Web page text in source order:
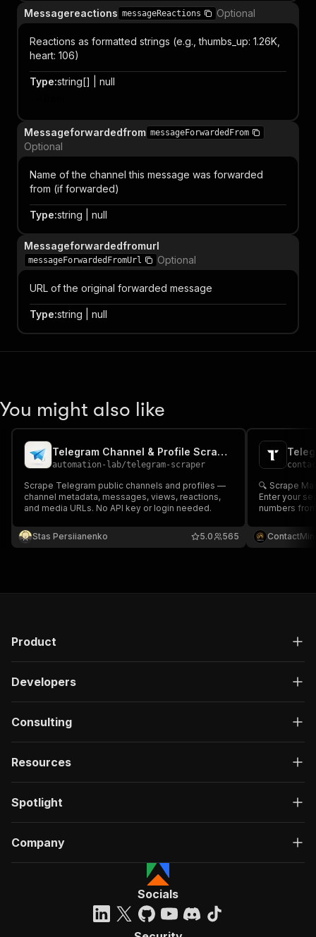
Messagereactions messageReactions Optional
Reactions as formatted strings (e.g., thumbs_up: 1.26K,
heart: 106)
Type:string[] | null
Messageforwardedfrom messageForwardedFrom
Optional
Name of the channel this message was forwarded
from (if forwarded)
Type:string | null
Messageforwardedfromurl
messageForwardedFromUrl Optional
URL of the original forwarded message
Type:string | null
You might also like
Telegram Channel & Profile Scraper
automation-lab/telegram-scraper
Scrape Telegram public channels and profiles —
channel metadata, messages, views, reactions,
and media URLs. No API key or login needed.
Stas Persiianenko 565
5.0
🔍 Scrape
Enter your
numbers
name, URL and more
generation,
Product
Developers
Consulting
Resources
Spotlight
Company
Socials